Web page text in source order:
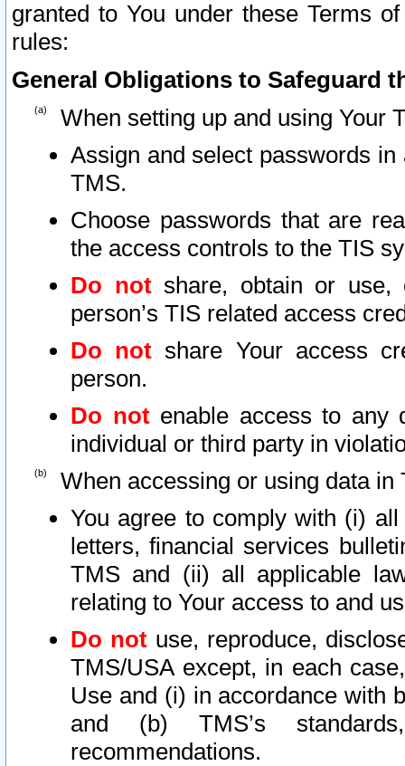
granted to You under these Terms
rules:
General Obligations to Safeguard
When setting up and using Your
Assign and select passwords
TMS.
Choose passwords that are
the access controls to the TIS
Do notshare, obtain or use,
person’s TIS related access
Do not share Your access
person.
Do notenable access to any
individual or third party in
When accessing or using data in
You agree to comply with (i)
letters, financial services
TMS and (ii) all applicable
relating to Your access to and
Do not use, reproduce,
TMS/USA except, in each
Use and (i) in accordance with
and (b) TMS’s
recommendations.